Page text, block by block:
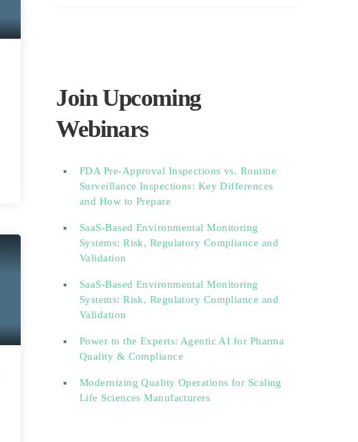
Join Upcoming
Webinars
FDA Pre-Approval Inspections vs. Routine
Surveillance Inspections: Key Differences
and How to Prepare
SaaS-Based Environmental Monitoring
Systems: Risk, Regulatory Compliance and
Validation‎‎‎ ‎ ‎ ‎ ‎ ‎ ‎ ‎ ‎ ‎‎ ‎ ‎‎ ‎ ‎‎‎ ‎ ‎ ‎ ‎ ‎ ‎
SaaS-Based Environmental Monitoring
Systems: Risk, Regulatory Compliance and
Validation‎ ‎
Power to the Experts: Agentic AI for Pharma
Quality & Compliance
Modernizing Quality Operations for Scaling
Life Sciences Manufacturers